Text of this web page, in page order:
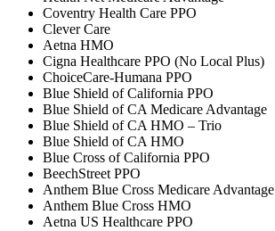
Coventry Health Care PPO
Clever Care
Aetna HMO
Cigna Healthcare PPO (No Local Plus)
ChoiceCare-Humana PPO
Blue Shield of California PPO
Blue Shield of CA Medicare Advantage
Blue Shield of CA HMO – Trio
Blue Shield of CA HMO
Blue Cross of California PPO
BeechStreet PPO
Anthem Blue Cross Medicare Advantage
Anthem Blue Cross HMO
Aetna US Healthcare PPO